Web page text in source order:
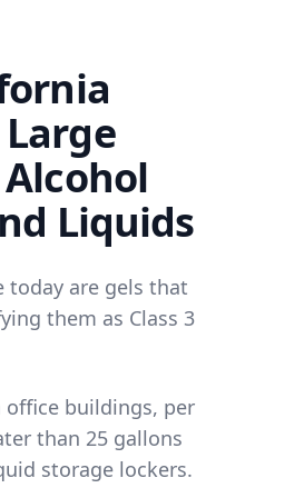
Liquids
today are gels that
them as Class 3
office buildings, per
than 25 gallons
storage lockers.